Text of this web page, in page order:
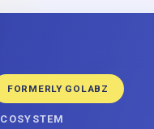
FORMERLY GOLABZ